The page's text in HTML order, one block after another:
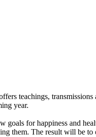
teachings,
year.
for happiness and
them. The result will be